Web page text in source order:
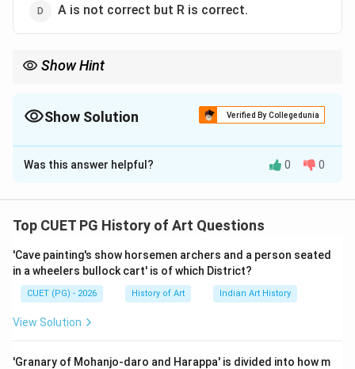
A is not correct but R is correct.
Show Hint
correctly interpreting such statements.
Show Solution Verified By Collegedunia
The Correct Option isC
Solution and Explanation
Step 1: Concept
Egypt, particularly for burials. They are characterized
as flat-topped rectangular structures and played
significant roles in early Egyptian funerary practices.
Assertion A states that the early royal tombs at
Was this answer helpful? 0 0
Top CUET PG History of Art Questions
'Cave painting's show horsemen archers and a person seated
in a wheelers bullock cart' is of which District?
CUET (PG) - 2026 History of Art Indian Art History
View Solution
'Granary of Mohanjo-daro and Harappa' is divided into how m